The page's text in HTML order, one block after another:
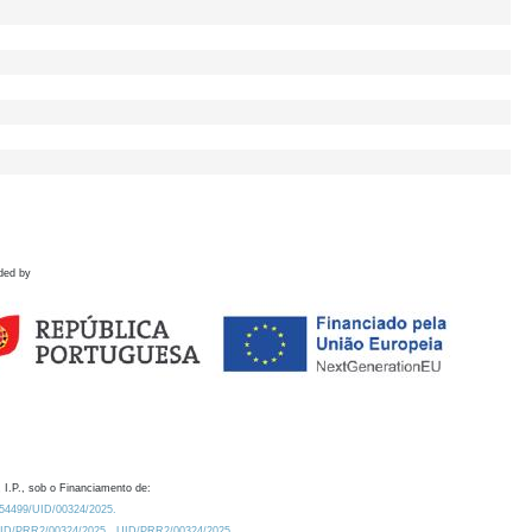
by
I.P., sob o Financiamento de:
UID/00324/2025.